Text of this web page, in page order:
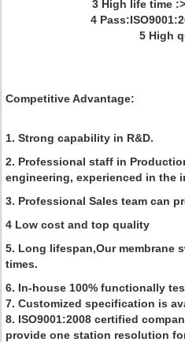
3 High life time
4
5 High
Competitive Advantage:
1. Strong capability in R&D.
2. Professional staff in
engineering, experienced in the
3. Professional Sales team can
4 Low cost and top quality
5. Long lifespan,Our membrane
times.
6. In-house 100% functionally
7. Customized specification is
8. ISO9001:2008 certified
provide one station resolution